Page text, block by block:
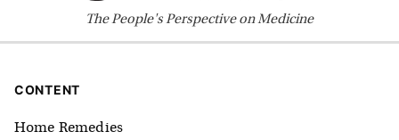
ThePeople'sPerspective on Medicine
CONTENT
Home Remedies